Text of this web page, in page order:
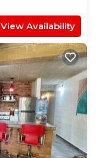
View Availability